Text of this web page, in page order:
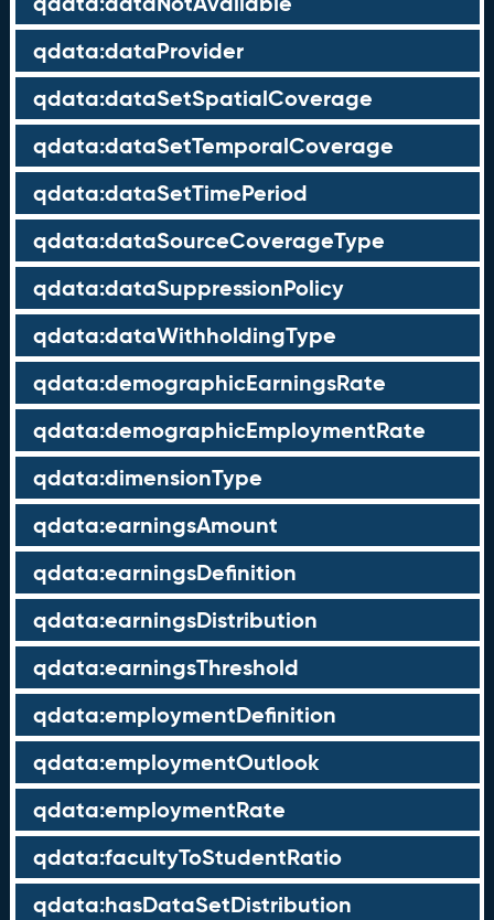
qdata:dataProvider
qdata:dataSetSpatialCoverage
qdata:dataSetTemporalCoverage
qdata:dataSetTimePeriod
qdata:dataSourceCoverageType
qdata:dataSuppressionPolicy
qdata:dataWithholdingType
qdata:demographicEarningsRate
qdata:demographicEmploymentRate
qdata:dimensionType
qdata:earningsAmount
qdata:earningsDefinition
qdata:earningsDistribution
qdata:earningsThreshold
qdata:employmentDefinition
qdata:employmentOutlook
qdata:employmentRate
qdata:facultyToStudentRatio
qdata:hasDataSetDistribution